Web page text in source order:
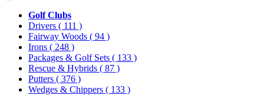
Golf Clubs
Drivers ( 111 )
Fairway Woods ( 94 )
Irons ( 248 )
Packages & Golf Sets ( 133 )
Rescue & Hybrids ( 87 )
Putters ( 376 )
Wedges & Chippers ( 133 )